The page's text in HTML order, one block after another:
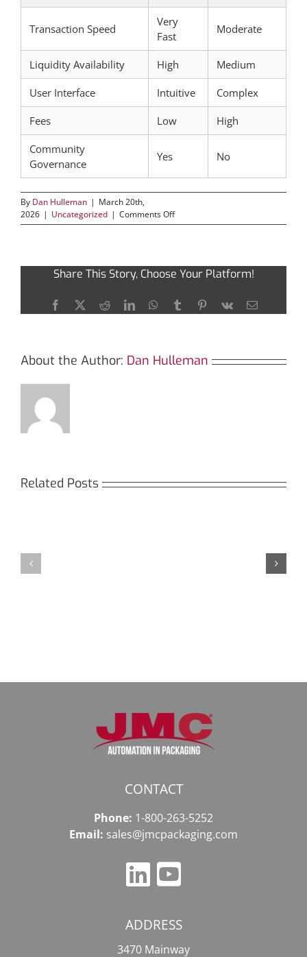
Transaction Speed
Very
Fast
Moderate
Liquidity Availability High Medium
User Interface Intuitive Complex
Fees Low High
Community
Governance
Yes No
By Dan Hulleman | March 20th,
2026 | Uncategorized | Comments Offon
Leveraging
Crypto
Efficiency
Share This Story, Choose Your Platform!
Facebook
X RedditLinkedInWhatsApp
TumblrPinterest
Vk Email
About the Author: Dan Hulleman
Related Posts
идеальный
CONTACT
Phone: 1-800-263-5252
Email: sales@jmcpackaging.com
ADDRESS
3470 Mainway